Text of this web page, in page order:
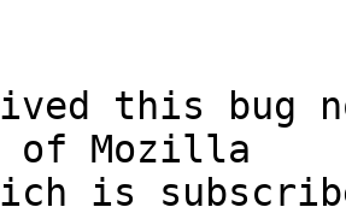
this bug
of Mozilla